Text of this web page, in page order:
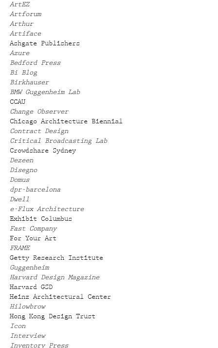
ArtEZ
Artforum
Arthur
Artiface
Ashgate Publishers
Azure
Bedford Press
Bi Blog
Birkhauser
BMW Guggenheim Lab
CCAU
Change Observer
Chicago Architecture Biennial
Contract Design
Critical Broadcasting Lab
Crowdshare Sydney
Dezeen
Disegno
Domus
dpr-barcelona
Dwell
e-Flux Architecture
Exhibit Columbus
Fast Company
For Your Art
FRAME
Getty Research Institute
Guggenheim
Harvard Design Magazine
Harvard GSD
Heinz Architectural Center
Hilowbrow
Hong Kong Design Trust
Icon
Interview
Inventory Press